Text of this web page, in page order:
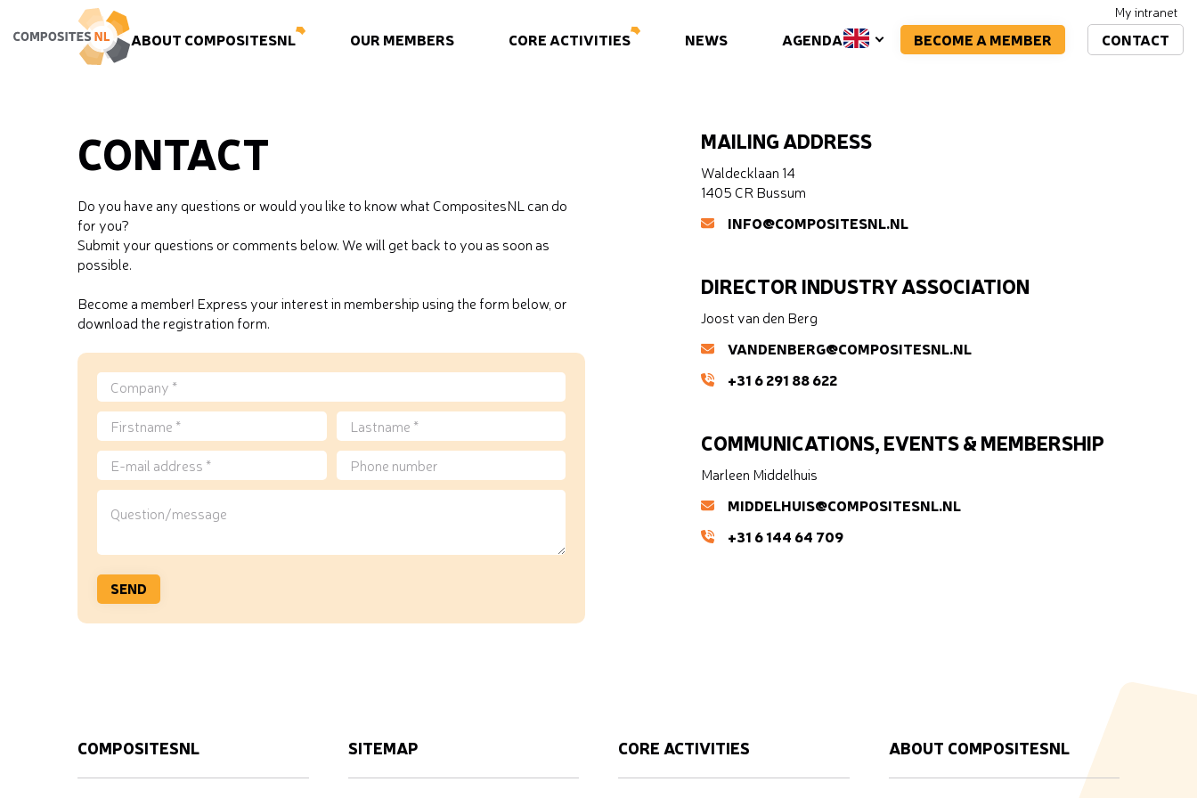
ABOUT COMPOSITESNL OUR MEMBERS CORE ACTIVITIES NEWS AGENDA
My intranet
BECOME A MEMBER CONTACT
CONTACT
Do you have any questions or would you like to know what CompositesNL can do
for you?
Submit your questions or comments below. We will get back to you as soon as
possible.
Become a member! Express your interest in membership using the form below, or
download the registration form.
MAILING ADDRESS
Waldecklaan 14
1405 CR Bussum
INFO@COMPOSITESNL.NL
DIRECTOR INDUSTRY ASSOCIATION
Joost van den Berg
VANDENBERG@COMPOSITESNL.NL
+31 6 291 88 622
COMMUNICATIONS, EVENTS & MEMBERSHIP
Marleen Middelhuis
MIDDELHUIS@COMPOSITESNL.NL
+31 6 144 64 709
COMPOSITESNL SITEMAP CORE ACTIVITIES ABOUT COMPOSITESNL